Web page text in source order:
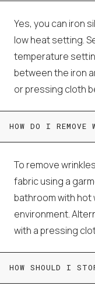
Yes, you can iron
low heat setting.
temperature
between the iron
or pressing cloth
HOW DO I REMOVE
To remove
fabric using a
bathroom with
environment.
with a pressing
HOW SHOULD I